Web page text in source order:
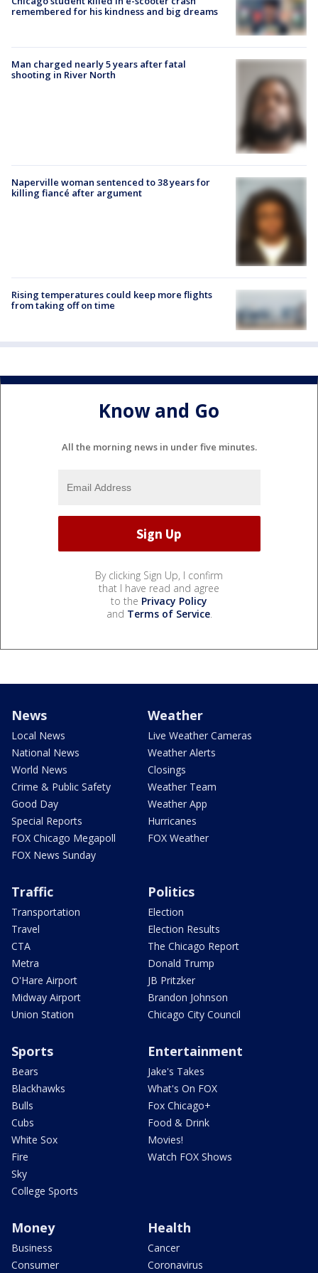
remembered for his kindness and big dreams
Man charged nearly 5 years after fatal
shooting in River North
Naperville woman sentenced to 38 years for
killing fiancé after argument
Rising temperatures could keep more flights
from taking off on time
Know and Go
All the morning news in under five minutes.
By clicking Sign Up, I confirm
that I have read and agree
to the Privacy Policy
and Terms of Service.
News
Local News
National News
World News
Crime & Public Safety
Good Day
Special Reports
FOX Chicago Megapoll
FOX News Sunday
Weather
Live Weather Cameras
Weather Alerts
Closings
Weather Team
Weather App
Hurricanes
FOX Weather
Traffic
Transportation
Travel
CTA
Metra
O'Hare Airport
Midway Airport
Union Station
Politics
Election
Election Results
The Chicago Report
Donald Trump
JB Pritzker
Brandon Johnson
Chicago City Council
Sports
Bears
Blackhawks
Bulls
Cubs
White Sox
Fire
Sky
College Sports
Entertainment
Jake's Takes
What's On FOX
Fox Chicago+
Food & Drink
Movies!
Watch FOX Shows
Money
Business
Consumer
Health
Cancer
Coronavirus